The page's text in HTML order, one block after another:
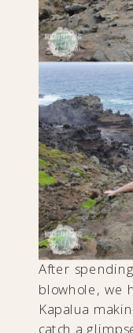
After
blowhole, we
Kapalua
catch a